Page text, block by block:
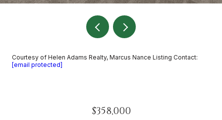
Courtesy of Helen Adams Realty, Marcus Nance Listing Contact:
[email protected]
$358,000